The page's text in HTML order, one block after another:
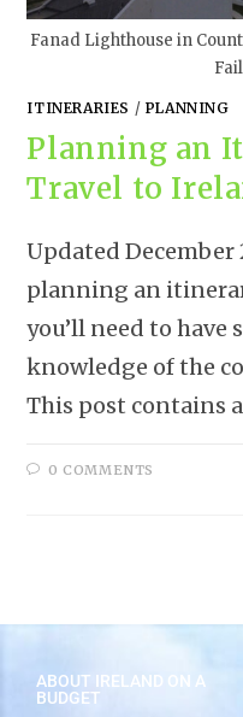
Fanad Lighthouse in
ITINERARIES / PLANNING
Planning an
Travel to
Updated
planning an
you’ll need to have
knowledge of the
This post contains
0 COMMENTS
ABOUT IRELAND ON A
BUDGET